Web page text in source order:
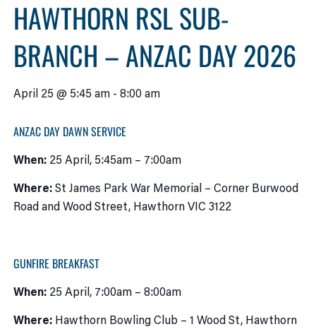
HAWTHORN RSL SUB-
BRANCH – ANZAC DAY 2026
April 25 @ 5:45 am -8:00 am
ANZAC DAY DAWN SERVICE
When: 25 April, 5:45am – 7:00am
Where:St James Park War Memorial – Corner Burwood
Road and Wood Street, Hawthorn VIC 3122
GUNFIRE BREAKFAST
When: 25 April, 7:00am – 8:00am
Where: Hawthorn Bowling Club – 1 Wood St, Hawthorn